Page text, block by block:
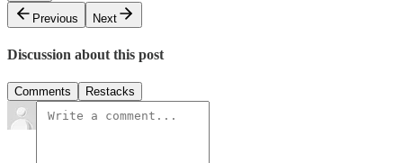
Previous
Next
Discussion about this post
Comments Restacks